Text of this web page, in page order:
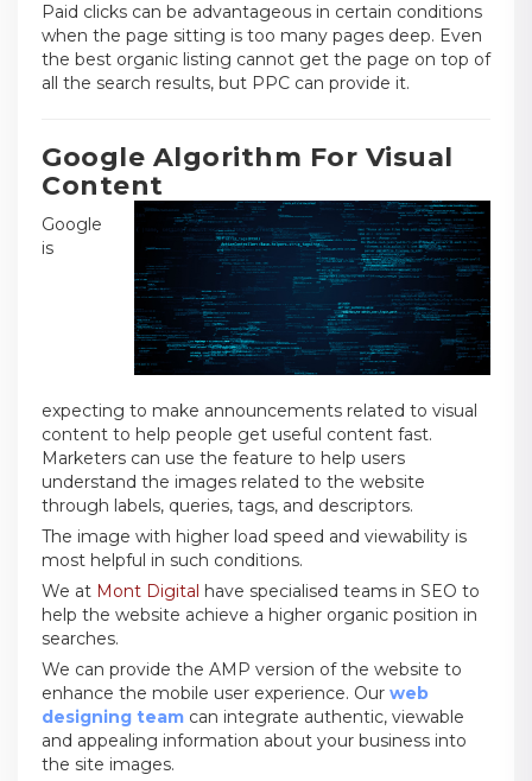
Paid clicks can be advantageous in certain conditions
when the page sitting is too many pages deep. Even
the best organic listing cannot get the page on top of
all the search results, but PPC can provide it.
Google Algorithm For Visual
Content
Google
is
expecting to make announcements related to visual
content to help people get useful content fast.
Marketers can use the feature to help users
understand the images related to the website
through labels, queries, tags, and descriptors.
The image with higher load speed and viewability is
most helpful in such conditions.
We at Mont Digital have specialised teams in SEO to
help the website achieve a higher organic position in
searches.
We can provide the AMP version of the website to
enhance the mobile user experience. Our web
designing team can integrate authentic, viewable
and appealing information about your business into
the site images.